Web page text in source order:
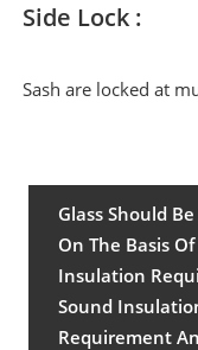
Side Lock :
Sash are locked at
Glass Should
On The Basis
Insulation
Sound
Requirement